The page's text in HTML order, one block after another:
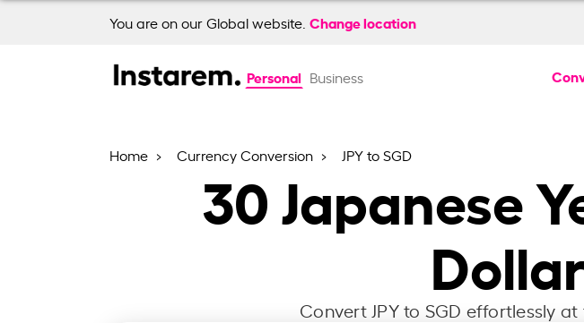
You are on our Global website. Change location
Personal Business
Home Currency Conversion JPY to SGD
30Japanese
Convert JPY to SGD effortlessly